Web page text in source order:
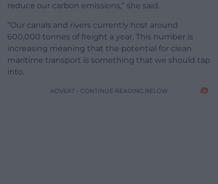
reduce our carbon emissions,” she said.
“Our canals and rivers currently host around
600,000 tonnes of freight a year. This number is
increasing meaning that the potential for clean
maritime transport is something that we should tap
into.
ADVERT - CONTINUE READING BELOW